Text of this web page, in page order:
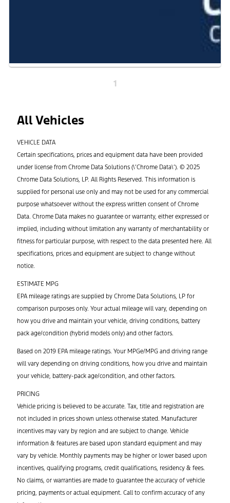
1
All Vehicles
VEHICLE DATA
Certain specifications, prices and equipment data have been provided
under license from Chrome Data Solutions (\’Chrome Data\’). © 2025
Chrome Data Solutions, LP. All Rights Reserved. This information is
supplied for personal use only and may not be used for any commercial
purpose whatsoever without the express written consent of Chrome
Data. Chrome Data makes no guarantee or warranty, either expressed or
implied, including without limitation any warranty of merchantability or
fitness for particular purpose, with respect to the data presented here. All
specifications, prices and equipment are subject to change without
notice.
ESTIMATE MPG
EPA mileage ratings are supplied by Chrome Data Solutions, LP for
comparison purposes only. Your actual mileage will vary, depending on
how you drive and maintain your vehicle, driving conditions, battery
pack age/condition (hybrid models only) and other factors.
Based on 2019 EPA mileage ratings. Your MPGe/MPG and driving range
will vary depending on driving conditions, how you drive and maintain
your vehicle, battery-pack age/condition, and other factors.
PRICING
Vehicle pricing is believed to be accurate. Tax, title and registration are
not included in prices shown unless otherwise stated. Manufacturer
incentives may vary by region and are subject to change. Vehicle
information & features are based upon standard equipment and may
vary by vehicle. Monthly payments may be higher or lower based upon
incentives, qualifying programs, credit qualifications, residency & fees.
No claims, or warranties are made to guarantee the accuracy of vehicle
pricing, payments or actual equipment. Call to confirm accuracy of any